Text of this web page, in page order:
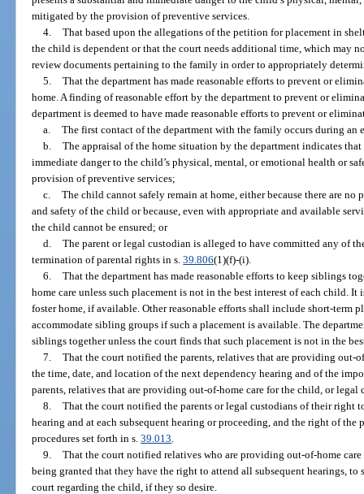
mitigated by the provision of preventive services.
4. That based upon the allegations of the petition for placement in
the child is dependent or that the court needs additional time, which may
review documents pertaining to the family in order to appropriately
5. That the department has made reasonable efforts to prevent or
home. A finding of reasonable effort by the department to prevent or
department is deemed to have made reasonable efforts to prevent or
a. The first contact of the department with the family occurs during an
b. The appraisal of the home situation by the department indicates
immediate danger to the child’s physical, mental, or emotional health or
provision of preventive services;
c. The child cannot safely remain at home, either because there are no
and safety of the child or because, even with appropriate and available
the child cannot be ensured; or
d. The parent or legal custodian is alleged to have committed any of
termination of parental rights in s.39.806(1)(f)-(i).
6. That the department has made reasonable efforts to keep siblings
home care unless such placement is not in the best interest of each child.
foster home, if available. Other reasonable efforts shall include short-term
accommodate sibling groups if such a placement is available. The
siblings together unless the court finds that such placement is not in the
7. That the court notified the parents, relatives that are providing out-
the time, date, and location of the next dependency hearing and of the
parents, relatives that are providing out-of-home care for the child, or legal
8. That the court notified the parents or legal custodians of their right
hearing and at each subsequent hearing or proceeding, and the right of the
procedures set forth in s.39.013
9. That the court notified relatives who are providing out-of-home
being granted that they have the right to attend all subsequent hearings,
court regarding the child, if they so desire.